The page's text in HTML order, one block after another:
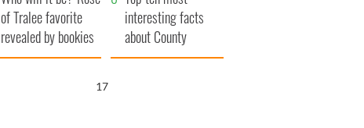
death lawsuit
of Tralee favorite
revealed by bookies
interesting facts
about County
Waterford
16